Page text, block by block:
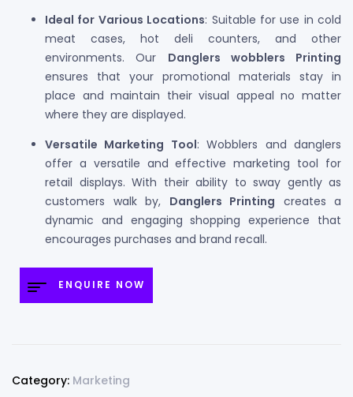
Ideal for Various Locations: Suitable for use in cold
meat cases, hot deli counters, and other
environments. Our Danglers wobblers Printing
ensures that your promotional materials stay in
place and maintain their visual appeal no matter
where they are displayed.
Versatile Marketing Tool: Wobblers and danglers
offer a versatile and effective marketing tool for
retail displays. With their ability to sway gently as
customers walk by, Danglers Printing creates a
dynamic and engaging shopping experience that
encourages purchases and brand recall.
ENQUIRE NOW
Category: Marketing